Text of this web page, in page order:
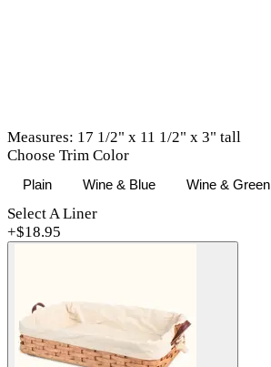
Measures: 17 1/2" x 11 1/2" x 3" tall
Choose Trim Color
Plain Wine & Blue Wine & Green
Select A Liner
+$18.95